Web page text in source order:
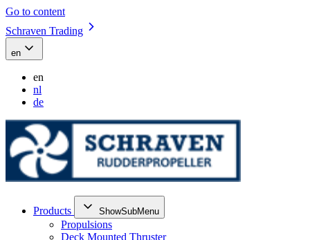
Go to content
Schraven Trading
en
en
nl
de
Products ShowSubMenu
Propulsions
Deck Mounted Thruster